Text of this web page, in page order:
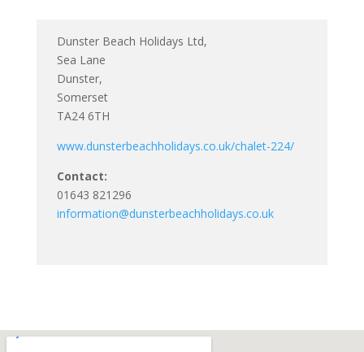
Dunster Beach Holidays Ltd,
Sea Lane
Dunster,
Somerset
TA24 6TH
www.dunsterbeachholidays.co.uk/chalet-224/
Contact:
01643 821296
information@dunsterbeachholidays.co.uk